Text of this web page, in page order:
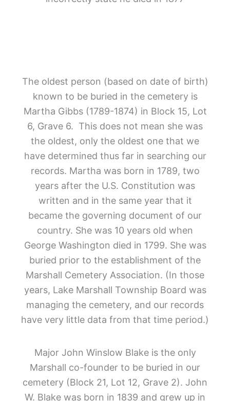
The oldest person (based on date of birth)
known to be buried in the cemetery is
Martha Gibbs (1789-1874) in Block 15, Lot
6, Grave 6. This does not mean she was
the oldest, only the oldest one that we
have determined thus far in searching our
records. Martha was born in 1789, two
years after the U.S. Constitution was
written and in the same year that it
became the governing document of our
country. She was 10 years old when
George Washington died in 1799. She was
buried prior to the establishment of the
Marshall Cemetery Association. (In those
years, Lake Marshall Township Board was
managing the cemetery, and our records
have very little data from that time period.)
Major John Winslow Blake is the only
Marshall co-founder to be buried in our
cemetery (Block 21, Lot 12, Grave 2). John
W. Blake was born in 1839 and grew up in